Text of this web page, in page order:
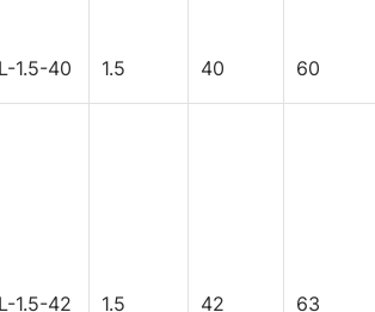
1.5-40 1.5 40 60
1.5-42 1.5 42 63